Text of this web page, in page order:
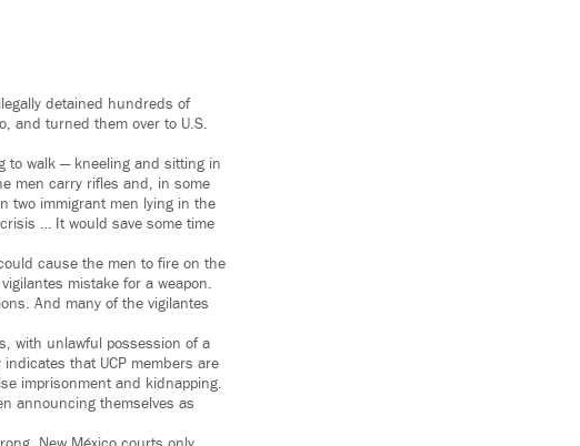
detained hundreds of
and turned them over to U.S.
to walk — kneeling and sitting in
men carry rifles and, in some
two immigrant men lying in the
… It would save some time
cause the men to fire on the
mistake for a weapon.
And many of the vigilantes
with unlawful possession of a
that UCP members are
imprisonment and kidnapping.
announcing themselves as